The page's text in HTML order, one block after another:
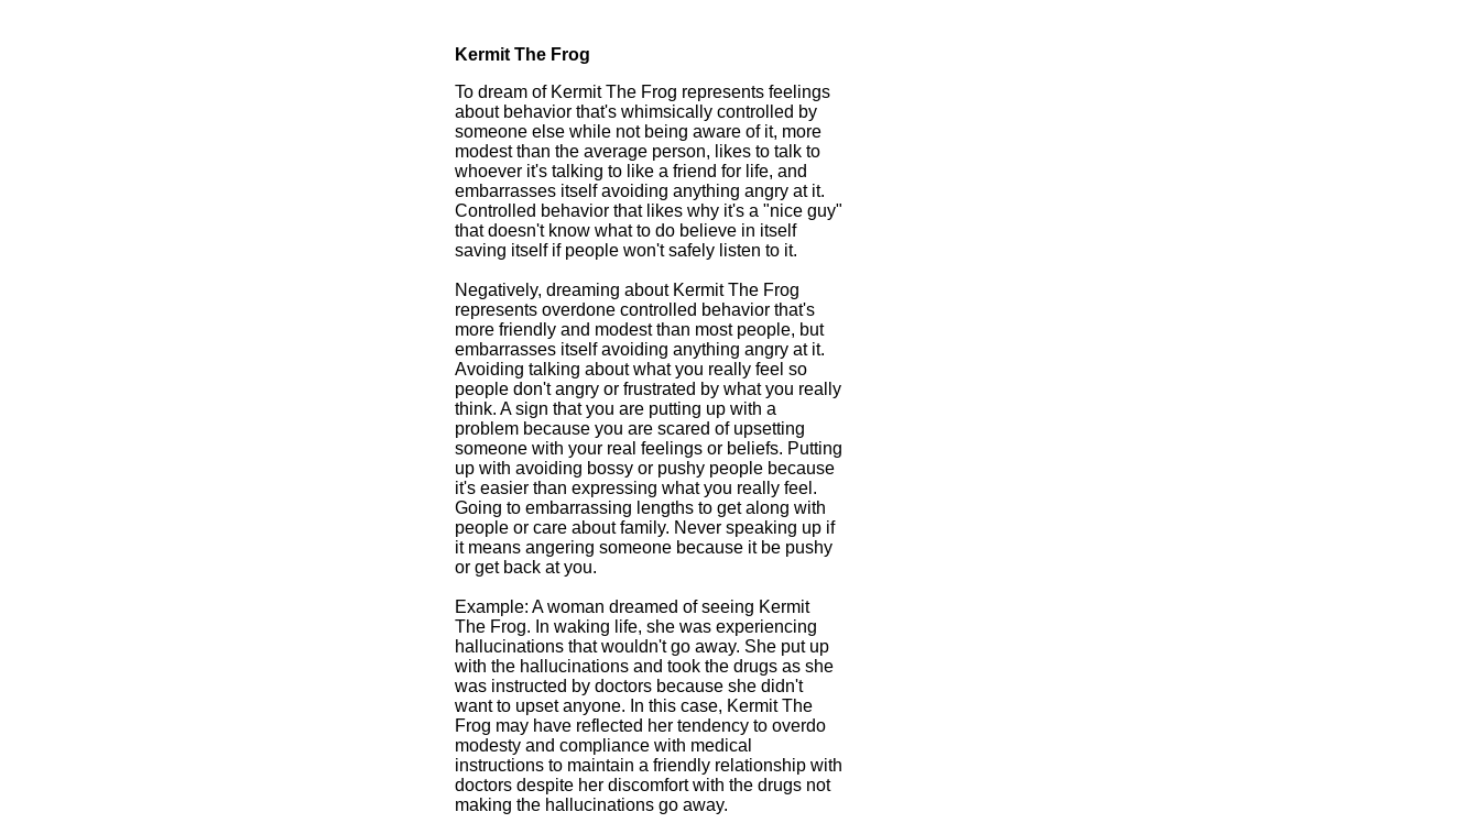
Kermit The Frog
To dream of Kermit The Frog represents feelings
about behavior that's whimsically controlled by
someone else while not being aware of it, more
modest than the average person, likes to talk to
whoever it's talking to like a friend for life, and
embarrasses itself avoiding anything angry at it.
Controlled behavior that likes why it's a "nice guy"
that doesn't know what to do believe in itself
saving itself if people won't safely listen to it.
Negatively, dreaming about Kermit The Frog
represents overdone controlled behavior that's
more friendly and modest than most people, but
embarrasses itself avoiding anything angry at it.
Avoiding talking about what you really feel so
people don't angry or frustrated by what you really
think. A sign that you are putting up with a
problem because you are scared of upsetting
someone with your real feelings or beliefs. Putting
up with avoiding bossy or pushy people because
it's easier than expressing what you really feel.
Going to embarrassing lengths to get along with
people or care about family. Never speaking up if
it means angering someone because it be pushy
or get back at you.
Example: A woman dreamed of seeing Kermit
The Frog. In waking life, she was experiencing
hallucinations that wouldn't go away. She put up
with the hallucinations and took the drugs as she
was instructed by doctors because she didn't
want to upset anyone. In this case, Kermit The
Frog may have reflected her tendency to overdo
modesty and compliance with medical
instructions to maintain a friendly relationship with
doctors despite her discomfort with the drugs not
making the hallucinations go away.